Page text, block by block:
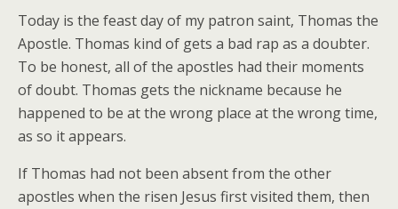
Today is the feast day of my patron saint, Thomas the
Apostle. Thomas kind of gets a bad rap as a doubter.
To be honest, all of the apostles had their moments
of doubt. Thomas gets the nickname because he
happened to be at the wrong place at the wrong time,
as so it appears.
If Thomas had not been absent from the other
apostles when the risen Jesus first visited them, then